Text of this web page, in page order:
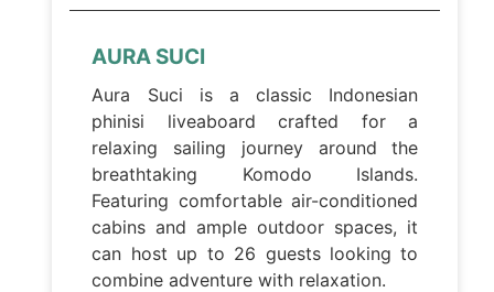
AURA SUCI
Aura Suci is a classic Indonesian
phinisi liveaboard crafted for a
relaxing sailing journey around the
breathtaking Komodo Islands.
Featuring comfortable air-conditioned
cabins and ample outdoor spaces, it
can host up to 26 guests looking to
combine adventure with relaxation.